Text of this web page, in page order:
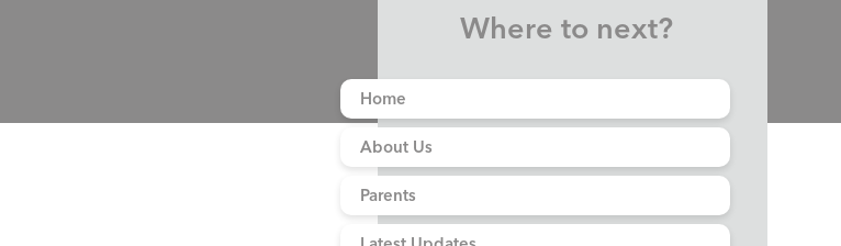
Where to next?
Home
About Us
Parents